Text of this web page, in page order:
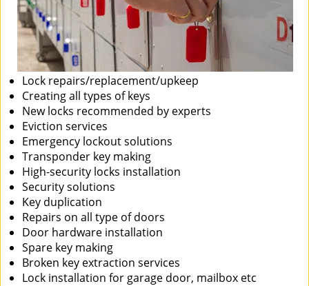
Lock repairs/replacement/upkeep
Creating all types of keys
New locks recommended by experts
Eviction services
Emergency lockout solutions
Transponder key making
High-security locks installation
Security solutions
Key duplication
Repairs on all type of doors
Door hardware installation
Spare key making
Broken key extraction services
Lock installation for garage door, mailbox etc